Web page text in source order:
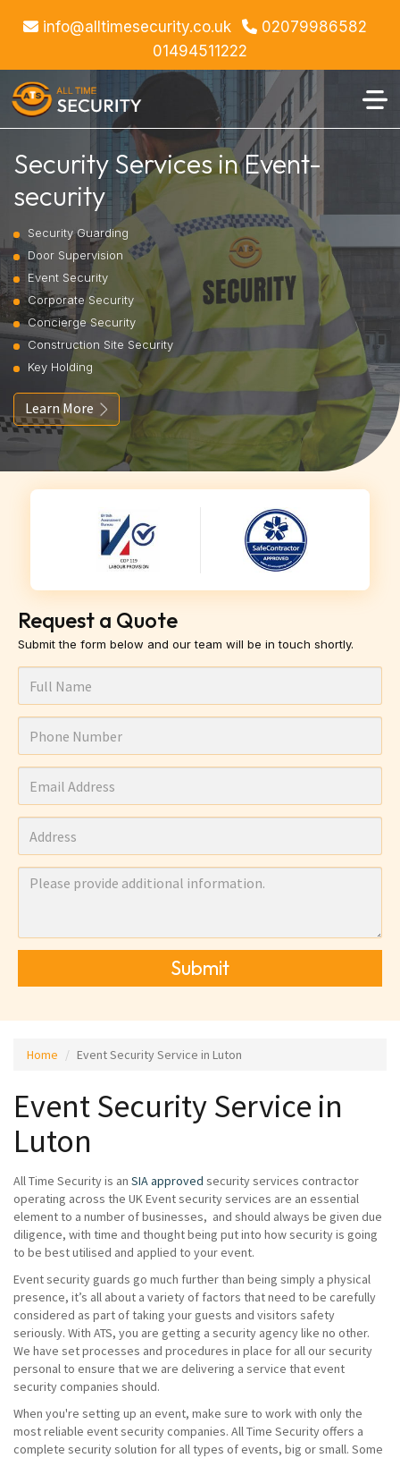
info@alltimesecurity.co.uk
02079986582
01494511222
Security Services in Event-
security
Security Guarding
Door Supervision
Event Security
Corporate Security
Concierge Security
Construction Site Security
Key Holding
Learn More
Request a Quote
Submit the form below and our team will be in touch shortly.
Submit
Home Event Security Service in Luton
Event Security Service in
Luton
All Time Security is an SIA approved security services contractor
operating across the UK Event security services are an essential
element to a number of businesses, and should always be given due
diligence, with time and thought being put into how security is going
to be best utilised and applied to your event.
Event security guards go much further than being simply a physical
presence, it’s all about a variety of factors that need to be carefully
considered as part of taking your guests and visitors safety
seriously. With ATS, you are getting a security agency like no other.
We have set processes and procedures in place for all our security
personal to ensure that we are delivering a service that event
security companies should.
When you're setting up an event, make sure to work with only the
most reliable event security companies. All Time Security offers a
complete security solution for all types of events, big or small. Some